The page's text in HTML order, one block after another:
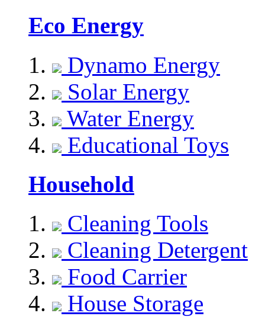
Eco Energy
Dynamo Energy
Solar Energy
Water Energy
Educational Toys
Household
Cleaning Tools
Cleaning Detergent
Food Carrier
House Storage